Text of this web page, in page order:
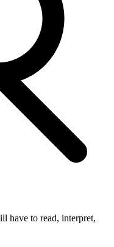
have to read, interpret,